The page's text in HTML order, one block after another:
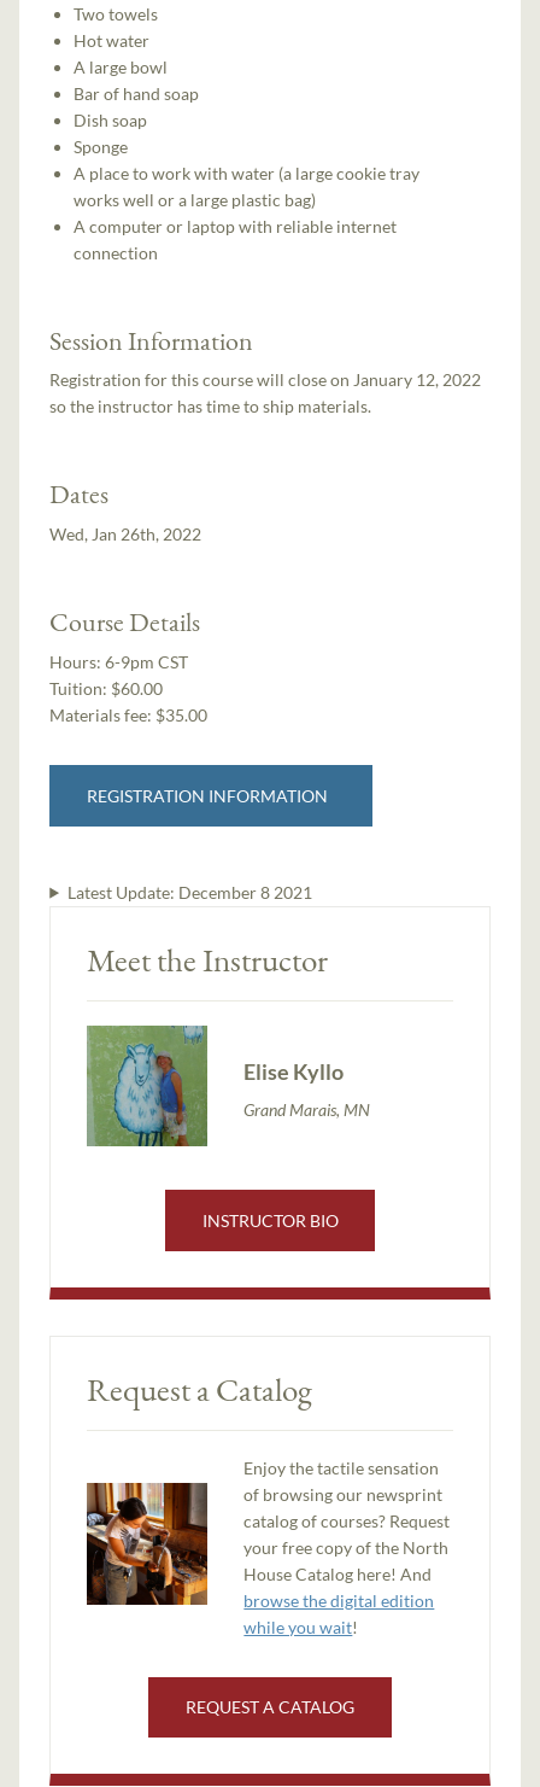
Two towels
Hot water
A large bowl
Bar of hand soap
Dish soap
Sponge
A place to work with water (a large cookie tray
works well or a large plastic bag)
A computer or laptop with reliable internet
connection
Session Information
Registration for this course will close on January 12, 2022
so the instructor has time to ship materials.
Dates
Wed, Jan 26th, 2022
Course Details
Hours:6-9pm CST
Tuition: $60.00
Materials fee: $35.00
REGISTRATION INFORMATION
Latest Update: December 8 2021
Meet the Instructor
Elise Kyllo
Grand Marais, MN
INSTRUCTOR BIO
Request a Catalog
Enjoy the tactile sensation
of browsing our newsprint
catalog of courses? Request
your free copy of the North
House Catalog here! And
browse the digital edition
while you wait!
REQUEST A CATALOG